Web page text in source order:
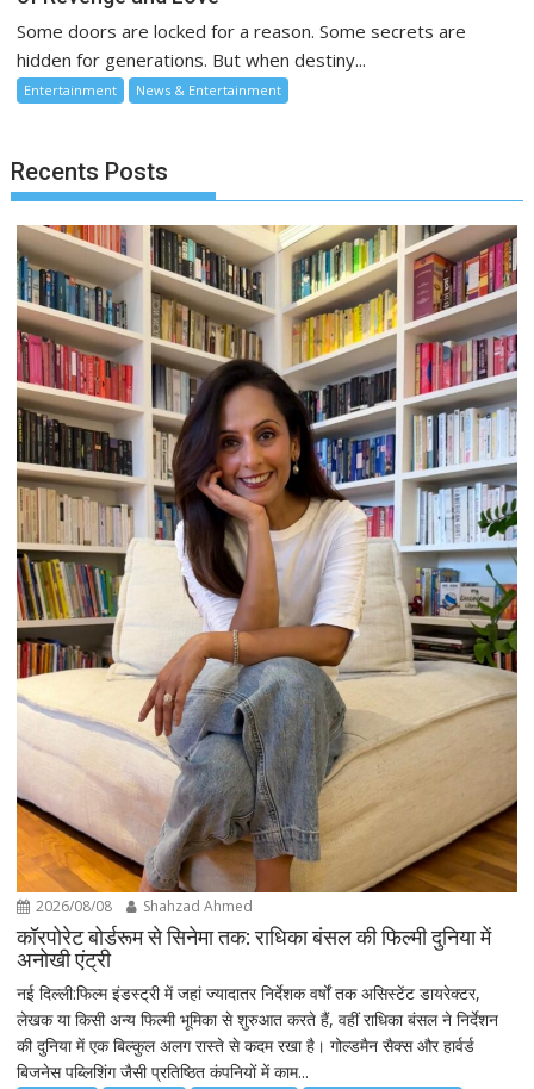
Some doors are locked for a reason. Some secrets are
hidden for generations. But when destiny...
Entertainment News & Entertainment
Recents Posts
2026/08/08 Shahzad Ahmed
कॉरपोरेट बोर्डरूम से सिनेमा तक: राधिका बंसल की फिल्मी दुनिया में
अनोखी एंट्री
नई दिल्ली:फिल्म इंडस्ट्री में जहां ज्यादातर निर्देशक वर्षों तक असिस्टेंट डायरेक्टर,
लेखक या किसी अन्य फिल्मी भूमिका से शुरुआत करते हैं, वहीं राधिका बंसल ने निर्देशन
की दुनिया में एक बिल्कुल अलग रास्ते से कदम रखा है। गोल्डमैन सैक्स और हार्वर्ड
बिजनेस पब्लिशिंग जैसी प्रतिष्ठित कंपनियों में काम...